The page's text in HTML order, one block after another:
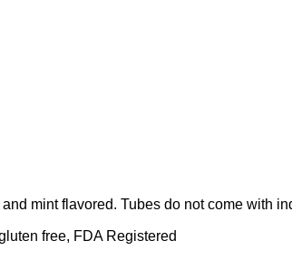
mint flavored. Tubes do not come with
free, FDA Registered